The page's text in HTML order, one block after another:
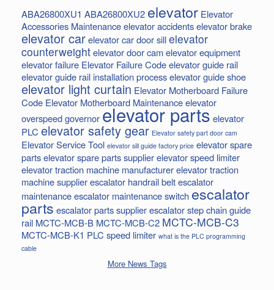
ABA26800XU1 ABA26800XU2 elevator Elevator
Accessories Maintenanceelevator accidentselevator brake
elevator carelevator car door sillelevator
counterweightelevator door camelevator equipment
elevator failure Elevator Failure Codeelevator guide rail
elevator guide rail installation processelevator guide shoe
elevator light curtain Elevator Motherboard Failure
Code Elevator Motherboard Maintenanceelevator
overspeed governorelevator partselevator
PLC elevator safety gear Elevator safety part door cam
Elevator Service Tool elevator sill guide factory price elevator spare
partselevator spare parts supplierelevator speed limiter
elevator traction machine manufacturerelevator traction
machine supplierescalator handrail beltescalator
maintenanceescalator maintenance switch escalator
parts escalator parts supplierescalator step chainguide
rail MCTC-MCB-B MCTC-MCB-C2 MCTC-MCB-C3
MCTC-MCB-K1 PLC speed limiter what is the PLC programming
cable
More News Tags